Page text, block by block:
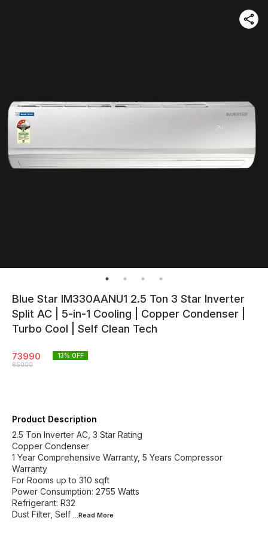
Blue Star IM330AANU1 2.5 Ton 3 Star Inverter
Split AC | 5-in-1 Cooling | Copper Condenser |
Turbo Cool | Self Clean Tech
73990
85000
13% OFF
Product Description
2.5 Ton Inverter AC, 3 Star Rating
Copper Condenser
1 Year Comprehensive Warranty, 5 Years Compressor
Warranty
For Rooms up to 310 sqft
Power Consumption: 2755 Watts
Refrigerant: R32
Dust Filter, Self ...Read More